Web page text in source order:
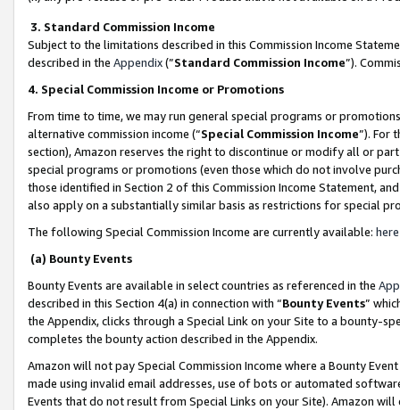
3. Standard Commission Income
Subject to the limitations described in this Commission Income
described in the Appendix(”Standard Commission Income”).
4. Special Commission Income or Promotions
From time to time, we may run general special programs or
alternative commission income (“Special Commission Income”). For
section), Amazon reserves the right to discontinue or modify all or
special programs or promotions (even those which do not involve
those identified in Section 2 of this Commission Income Statement,
also apply on a substantially similar basis as restrictions for special
The following Special Commission Income are currently available: here
(a) Bounty Events
Bounty Events are available in select countries as referenced in the
described in this Section 4(a) in connection with “Bounty Events”
the Appendix, clicks through a Special Link on your Site to a bounty-
completes the bounty action described in the Appendix.
Amazon will not pay Special Commission Income where a Bounty
made using invalid email addresses, use of bots or automated
Events that do not result from Special Links on your Site). Amazon